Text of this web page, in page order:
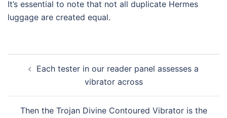
It’s essential to note that not all duplicate Hermes
luggage are created equal.
Post
navigation
Each tester in our reader panel assesses a
vibrator across
Then the Trojan Divine Contoured Vibrator is the